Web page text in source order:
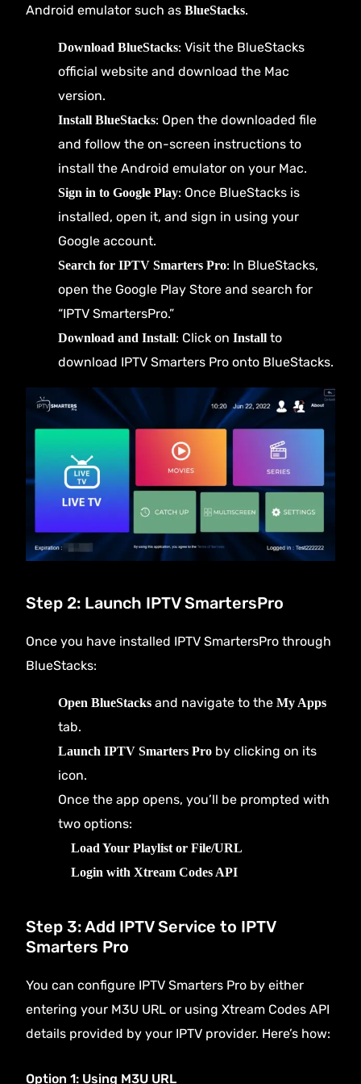
Android emulator such asBlueStacks.
Download BlueStacks: Visit the BlueStacks
official website and download the Mac
version.
Install BlueStacks: Open the downloaded file
and follow the on-screen instructions to
install the Android emulator on your Mac.
Sign in to Google Play: Once BlueStacks is
installed, open it, and sign in using your
Google account.
Search for IPTV Smarters Pro: In BlueStacks,
open the Google Play Store and search for
“IPTV SmartersPro.”
Download and Install: Click onInstall to
download IPTV Smarters Pro onto BlueStacks.
Step 2: Launch IPTV SmartersPro
Once you have installed IPTV SmartersPro through
BlueStacks:
Open BlueStacks and navigate to theMy Apps
tab.
Launch IPTV Smarters Pro by clicking on its
icon.
Once the app opens, you’ll be prompted with
two options:
Load Your Playlist or File/URL
Login with Xtream Codes API
Step 3: Add IPTV Service to IPTV
Smarters Pro
You can configure IPTV Smarters Pro by either
entering your M3U URL or using Xtream Codes API
details provided by your IPTV provider. Here’s how:
Option 1: Using M3U URL